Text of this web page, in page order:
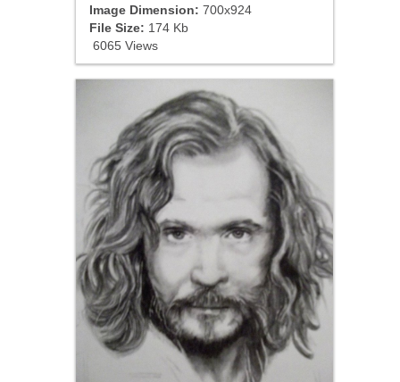
Image Dimension: 700x924
File Size: 174 Kb
6065 Views